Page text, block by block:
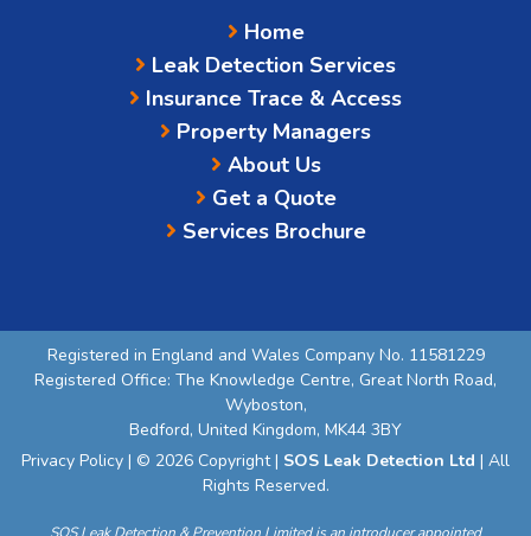
Home
Leak Detection Services
Insurance Trace & Access
Property Managers
About Us
Get a Quote
Services Brochure
Registered in England and Wales Company No. 11581229
Registered Office: The Knowledge Centre, Great North Road,
Wyboston,
Bedford, United Kingdom, MK44 3BY
Privacy Policy | © 2026 Copyright | SOS Leak Detection Ltd | All
Rights Reserved.
SOS Leak Detection & Prevention Limited is an introducer appointed